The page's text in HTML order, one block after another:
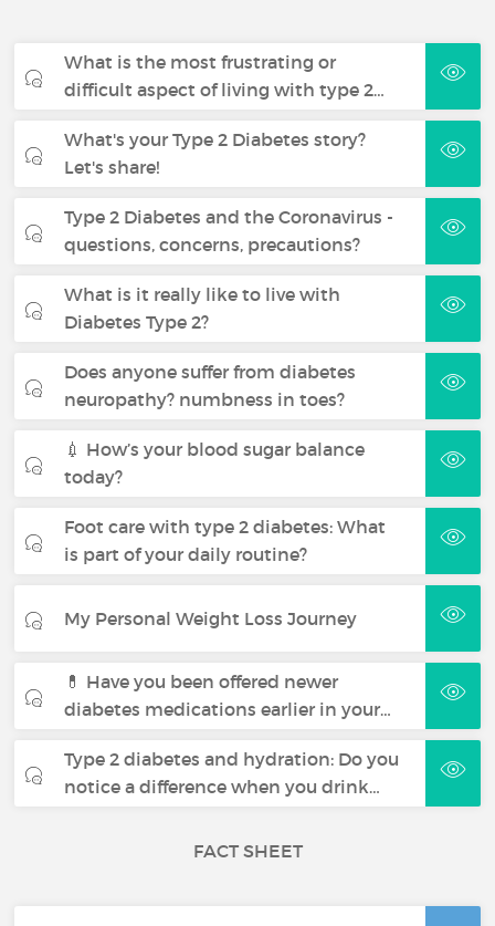
What is the most frustrating or
difficult aspect of living with type 2…
What's your Type 2 Diabetes story?
Let's share!
Type 2 Diabetes and the Coronavirus -
questions, concerns, precautions?
What is it really like to live with
Diabetes Type 2?
Does anyone suffer from diabetes
neuropathy? numbness in toes?
💉 How’s your blood sugar balance
today?
Foot care with type 2 diabetes: What
is part of your daily routine?
My Personal Weight Loss Journey
💊 Have you been offered newer
diabetes medications earlier in your…
Type 2 diabetes and hydration: Do you
notice a difference when you drink…
FACT SHEET